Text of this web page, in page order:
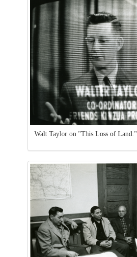
Walt Taylor on "This Loss of Land."